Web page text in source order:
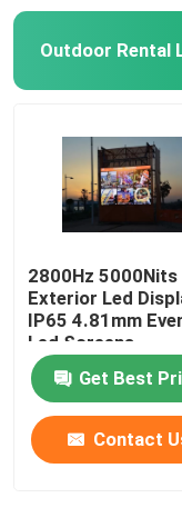
Outdoor Rental
2800Hz 5000Nits
Exterior Led
IP65 4.81mm
Led Screens
Get Best
Contact